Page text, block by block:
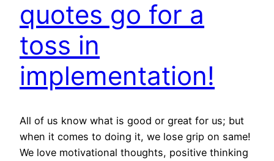
quotes go for a
toss in
implementation!
All of us know what is good or great for us; but
when it comes to doing it, we lose grip on same!
We love motivational thoughts, positive thinking